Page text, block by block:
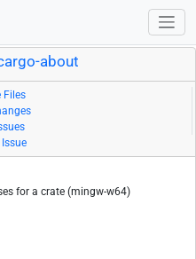
about
Files
Issue
for a crate (mingw-w64)